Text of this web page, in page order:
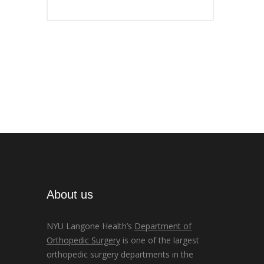
About us
NYU Langone Health’s Department of
Orthopedic Surgery is one of the largest
orthopedic surgery departments in the